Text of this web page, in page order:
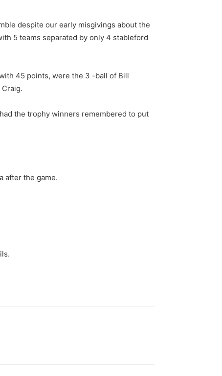
despite our early misgivings about the
5 teams separated by only 4 stableford
45 points, were the 3 -ball of Bill
the trophy winners remembered to put
after the game.